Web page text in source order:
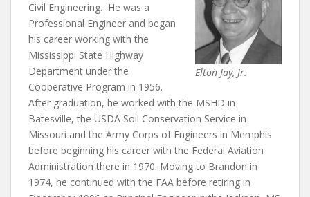
Elton Jay, Jr.
Civil Engineering. He was a
Professional Engineer and began
his career working with the
Mississippi State Highway
Department under the
Cooperative Program in 1956.
After graduation, he worked with the MSHD in
Batesville, the USDA Soil Conservation Service in
Missouri and the Army Corps of Engineers in Memphis
before beginning his career with the Federal Aviation
Administration there in 1970. Moving to Brandon in
1974, he continued with the FAA before retiring in